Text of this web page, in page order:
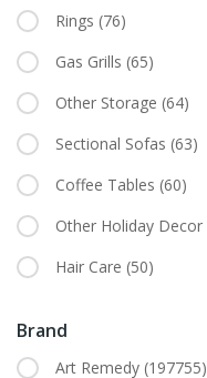
Rings (76)
Gas Grills (65)
Other Storage (64)
Sectional Sofas (63)
Coffee Tables (60)
Other Holiday Decor
Hair Care (50)
Brand
Art Remedy (197755)